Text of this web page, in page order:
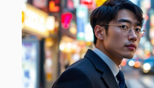
these patterns...